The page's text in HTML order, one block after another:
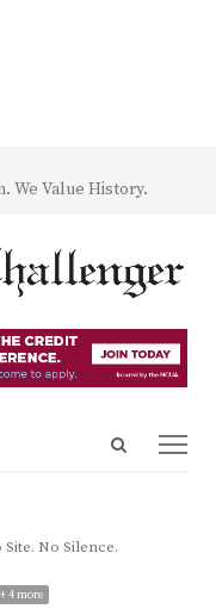
We Value History.
Open
Site. No Silence.
+ 4 more